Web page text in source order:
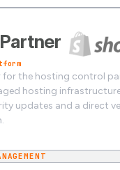
for the hosting control
hosting
updates and a direct